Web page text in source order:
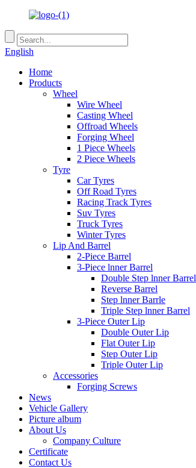
English
Home
Products
Wheel
Wire Wheel
Casting Wheel
Offroad Wheels
Forging Wheel
1 Piece Wheels
2 Piece Wheels
Tyre
Car Tyres
Off Road Tyres
Racing Track Tyres
Suv Tyres
Truck Tyres
Winter Tyres
Lip And Barrel
2-Piece Barrel
3-Piece lnner Barrel
Double Step lnner Barrel
Reverse Barrel
Step lnner Barrle
Triple Step lnner Barrel
3-Piece Outer Lip
Double Outer Lip
Flat Outer Lip
Step Outer Lip
Triple Outer Lip
Accessories
Forging Screws
News
Vehicle Gallery
Picture album
About Us
Company Culture
Certificate
Contact Us